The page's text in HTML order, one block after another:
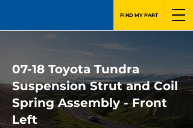
FIND MY PART
07-18 Toyota Tundra
Suspension Strut and Coil
Spring Assembly - Front
Left